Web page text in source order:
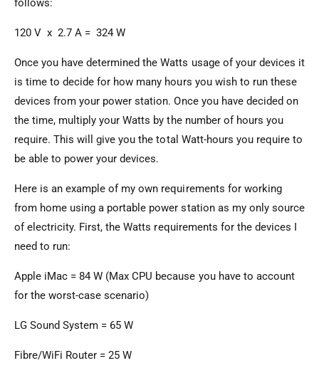
follows:
120 V x 2.7 A = 324 W
Once you have determined the Watts usage of your devices it
is time to decide for how many hours you wish to run these
devices from your power station. Once you have decided on
the time, multiply your Watts by the number of hours you
require. This will give you the total Watt-hours you require to
be able to power your devices.
Here is an example of my own requirements for working
from home using a portable power station as my only source
of electricity. First, the Watts requirements for the devices I
need to run:
Apple iMac = 84 W (Max CPU because you have to account
for the worst-case scenario)
LG Sound System = 65 W
Fibre/WiFi Router = 25 W